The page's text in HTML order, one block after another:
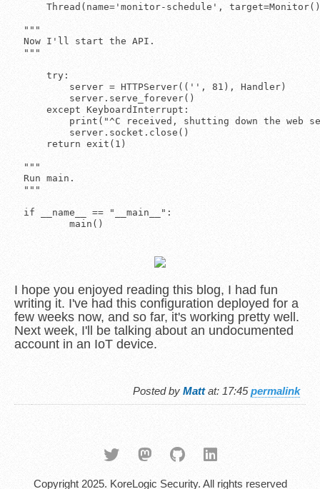
I hope you enjoyed reading this blog, I had fun
writing it. I've had this configuration deployed for a
few weeks now, and so far, it's working pretty well.
Next week, I'll be talking about an undocumented
account in an IoT device.
Posted by Mattat: 17:45permalink
Copyright 2025. KoreLogic Security. All rights reserved